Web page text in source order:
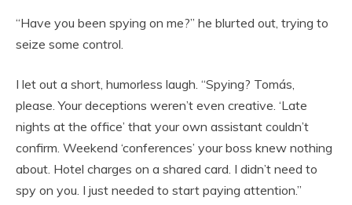
“Have you been spying on me?” he blurted out, trying to
seize some control.
I let out a short, humorless laugh. “Spying? Tomás,
please. Your deceptions weren’t even creative. ‘Late
nights at the office’ that your own assistant couldn’t
confirm. Weekend ‘conferences’ your boss knew nothing
about. Hotel charges on a shared card. I didn’t need to
spy on you. I just needed to start paying attention.”